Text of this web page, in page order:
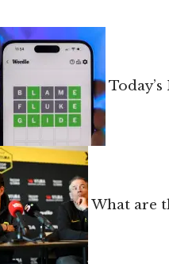
What are